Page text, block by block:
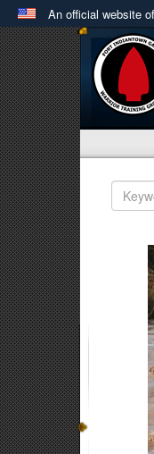
An official website
Official
A .mil
in the United